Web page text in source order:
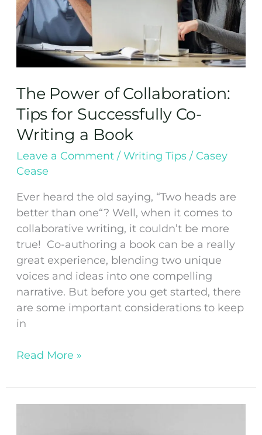
The Power of Collaboration:
Tips for Successfully Co-
Writing a Book
Leave a Comment /Writing Tips/ Casey
Cease
Ever heard the old saying, “Two heads are
better than one“? Well, when it comes to
collaborative writing, it couldn’t be more
true! Co-authoring a book can be a really
great experience, blending two unique
voices and ideas into one compelling
narrative. But before you get started, there
are some important considerations to keep
in
Writing
a
Book
Read More »